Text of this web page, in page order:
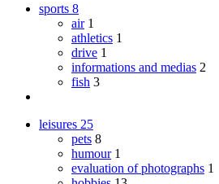
sports 8
air 1
athletics 1
drive 1
informations and medias 2
fish 3
leisures 25
pets 8
humour 1
evaluation of photographs 1